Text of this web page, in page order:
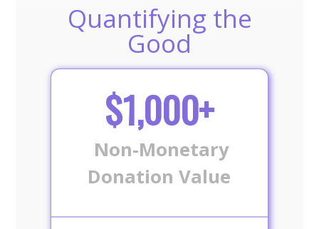
Quantifying the
Good
$1,000+
Non-Monetary
Donation Value